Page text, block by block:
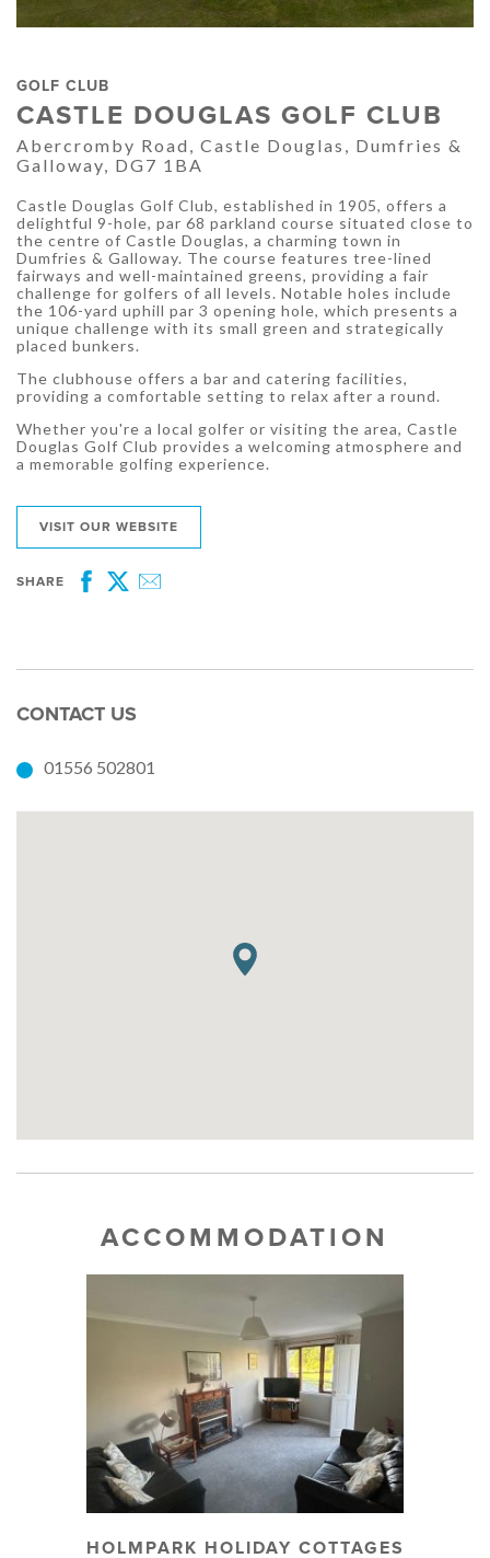
GOLF CLUB
CASTLE DOUGLAS GOLF CLUB
Abercromby Road, Castle Douglas, Dumfries &
Galloway, DG7 1BA
Castle Douglas Golf Club, established in 1905, offers a
delightful 9-hole, par 68 parkland course situated close to
the centre of Castle Douglas, a charming town in
Dumfries & Galloway. The course features tree-lined
fairways and well-maintained greens, providing a fair
challenge for golfers of all levels. Notable holes include
the 106-yard uphill par 3 opening hole, which presents a
unique challenge with its small green and strategically
placed bunkers.
The clubhouse offers a bar and catering facilities,
providing a comfortable setting to relax after a round.
Whether you're a local golfer or visiting the area, Castle
Douglas Golf Club provides a welcoming atmosphere and
a memorable golfing experience.
VISIT OUR WEBSITE
SHARE
Facebook
Twitter
CONTACT US
01556 502801
ACCOMMODATION
HOLMPARK HOLIDAY COTTAGES